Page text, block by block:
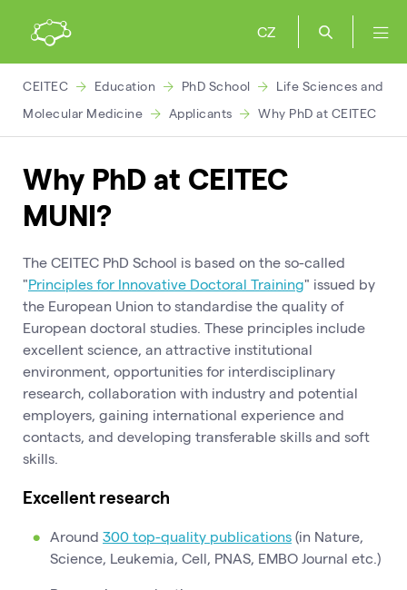
CZ
CEITEC Education PhD School
Life Sciences and
Molecular Medicine
Applicants Why PhD at CEITEC
Why PhD at CEITEC
MUNI?
The CEITEC PhD School is based on the so-called
"Principles for Innovative Doctoral Training" issued by
the European Union to standardise the quality of
European doctoral studies. These principles include
excellent science, an attractive institutional
environment, opportunities for interdisciplinary
research, collaboration with industry and potential
employers, gaining international experience and
contacts, and developing transferable skills and soft
skills.
Excellent research
Around 300 top-quality publications (in Nature,
Science, Leukemia, Cell, PNAS, EMBO Journal etc.)